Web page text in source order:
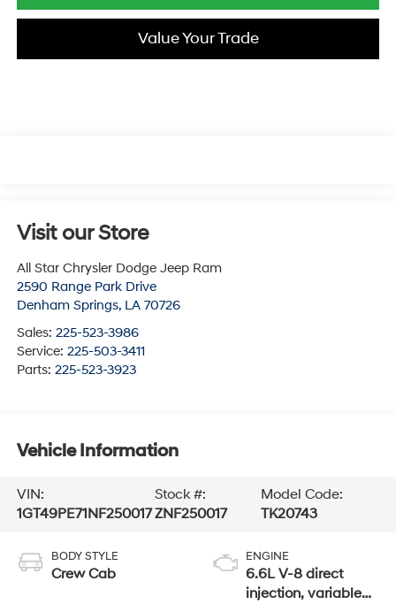
Value Your Trade
Visit our Store
All Star Chrysler Dodge Jeep Ram
2590 Range Park Drive
Denham Springs, LA 70726
Sales: 225-523-3986
Service: 225-503-3411
Parts: 225-523-3923
Vehicle Information
VIN:
1GT49PE71NF250017
Stock #:
ZNF250017
Model Code:
TK20743
BODY STYLE
Crew Cab
ENGINE
6.6L V-8 direct
injection, variable